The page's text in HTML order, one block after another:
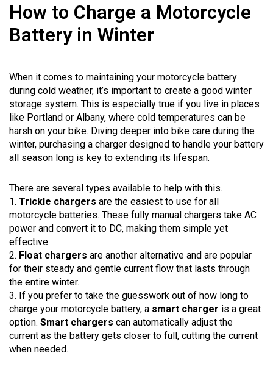
How to Charge a Motorcycle
Battery in Winter
When it comes to maintaining your motorcycle battery
during cold weather, it’s important to create a good winter
storage system. This is especially true if you live in places
like Portland or Albany, where cold temperatures can be
harsh on your bike. Diving deeper into bike care during the
winter, purchasing a charger designed to handle your battery
all season long is key to extending its lifespan.
There are several types available to help with this.
1. Trickle chargers are the easiest to use for all
motorcycle batteries. These fully manual chargers take AC
power and convert it to DC, making them simple yet
effective.
2. Float chargers are another alternative and are popular
for their steady and gentle current flow that lasts through
the entire winter.
3. If you prefer to take the guesswork out of how long to
charge your motorcycle battery, a smart charger is a great
option. Smart chargers can automatically adjust the
current as the battery gets closer to full, cutting the current
when needed.